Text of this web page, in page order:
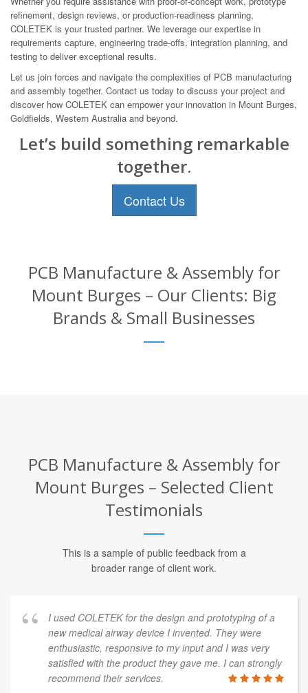
refinement, design reviews, or production-readiness planning,
COLETEK is your trusted partner. We leverage our expertise in
requirements capture, engineering trade-offs, integration planning, and
testing to deliver exceptional results.
Let us join forces and navigate the complexities of PCB manufacturing
and assembly together. Contact us today to discuss your project and
discover how COLETEK can empower your innovation in Mount Burges,
Goldfields, Western Australia and beyond.
Let’s build something remarkable
together.
Contact Us
PCB Manufacture & Assembly for
Mount Burges – Our Clients: Big
Brands & Small Businesses
PCB Manufacture & Assembly for
Mount Burges – Selected Client
Testimonials
This is a sample of public feedback from a
broader range of client work.
I used COLETEK for the design and prototyping of a
new medical airway device I invented. They were
enthusiastic, responsive to my input and I was very
satisfied with the product they gave me. I can strongly
recommend their services.